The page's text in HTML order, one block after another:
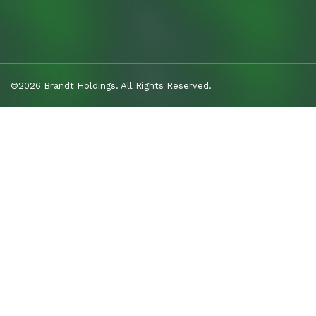
©2026 Brandt Holdings. All Rights Reserved.